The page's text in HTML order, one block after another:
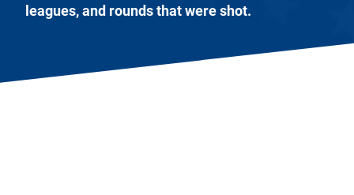
leagues, and rounds that were shot.